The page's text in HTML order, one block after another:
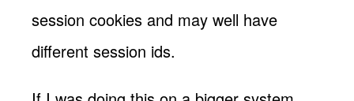
session cookies and may well have
different session ids.